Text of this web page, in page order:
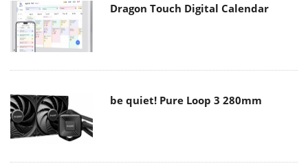
Dragon Touch Digital Calendar
be quiet! Pure Loop 3 280mm